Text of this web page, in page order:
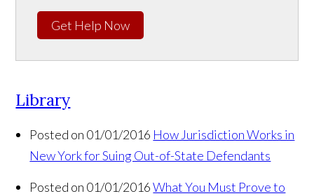
Get Help Now
Library
Posted on 01/01/2016 How Jurisdiction Works in
New York for Suing Out-of-State Defendants
Posted on 01/01/2016 What You Must Prove to